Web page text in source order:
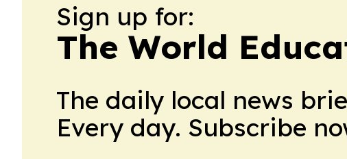
Sign up for:
The World
The daily local news
Every day. Subscribe